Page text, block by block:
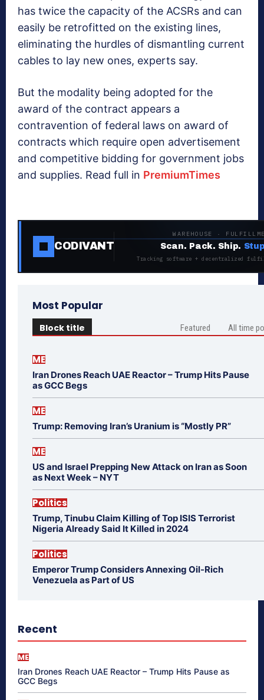
has twice the capacity of the ACSRs and can
easily be retrofitted on the existing lines,
eliminating the hurdles of dismantling current
cables to lay new ones, experts say.
But the modality being adopted for the
award of the contract appears a
contravention of federal laws on award of
contracts which require open advertisement
and competitive bidding for government jobs
and supplies. Read full in PremiumTimes
CODIVANT
WAREHOUSE ·
Scan. Pack. Ship.
Tracking software + decentralized
Most Popular
Block title Featured All time
ME
Iran Drones Reach UAE Reactor – Trump Hits Pause
as GCC Begs
ME
Trump: Removing Iran’s Uranium is “Mostly PR”
ME
US and Israel Prepping New Attack on Iran as Soon
as Next Week – NYT
Politics
Trump, Tinubu Claim Killing of Top ISIS Terrorist
Nigeria Already Said It Killed in 2024
Politics
Emperor Trump Considers Annexing Oil-Rich
Venezuela as Part of US
Recent
ME
Iran Drones Reach UAE Reactor – Trump Hits Pause as
GCC Begs